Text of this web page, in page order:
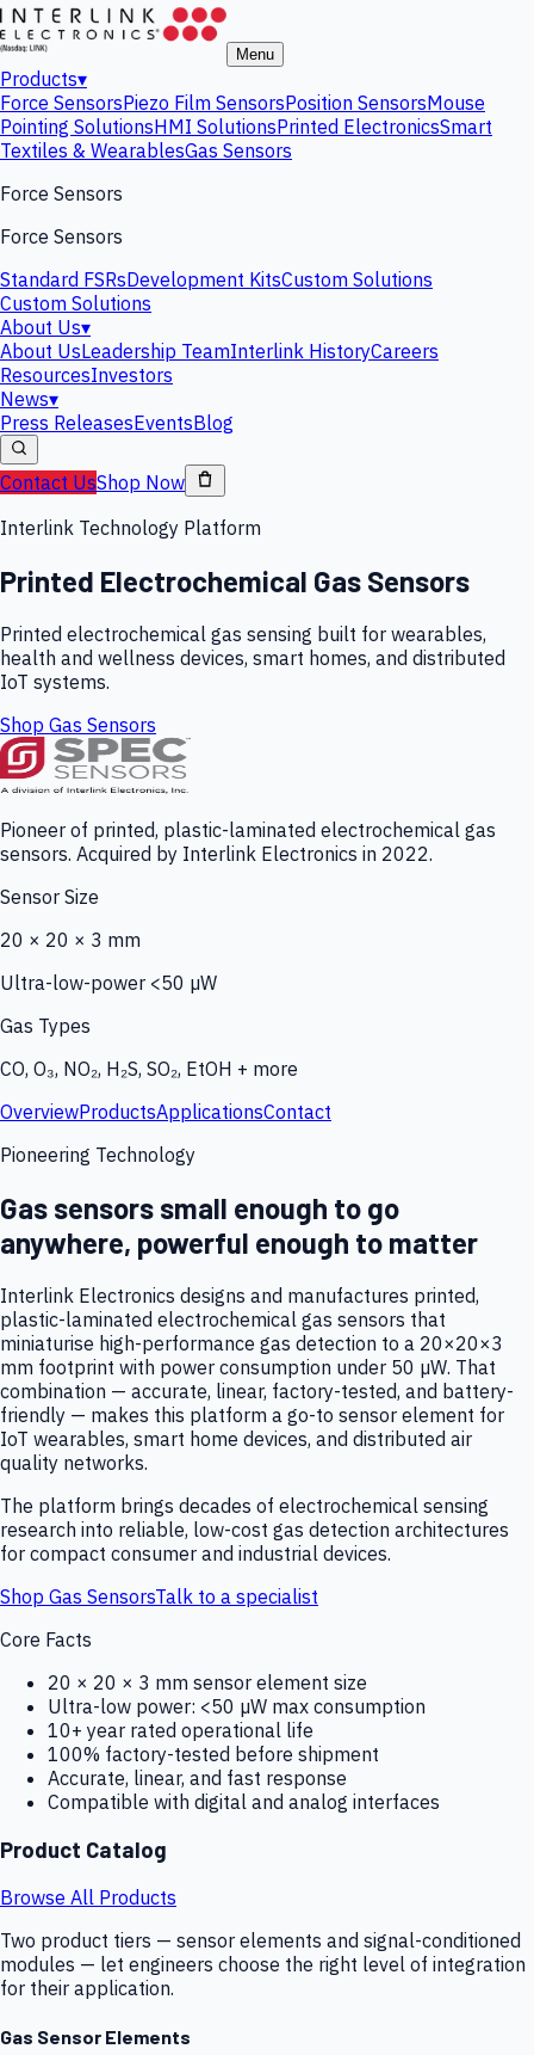
Menu
Products▾
Force SensorsPiezo Film SensorsPosition SensorsMouse
Pointing SolutionsHMI SolutionsPrinted ElectronicsSmart
Textiles & WearablesGas Sensors
Force Sensors
Force Sensors
Standard FSRsDevelopment KitsCustom Solutions
Custom Solutions
About Us▾
About UsLeadership TeamInterlink HistoryCareers
ResourcesInvestors
News▾
Press ReleasesEventsBlog
Contact UsShop Now
Interlink Technology Platform
Printed Electrochemical Gas Sensors
Printed electrochemical gas sensing built for wearables,
health and wellness devices, smart homes, and distributed
IoT systems.
Shop Gas Sensors
Pioneer of printed, plastic-laminated electrochemical gas
sensors. Acquired by Interlink Electronics in 2022.
Sensor Size
20 × 20 × 3 mm
Ultra-low-power <50 µW
Gas Types
CO, O₃, NO₂, H₂S, SO₂, EtOH + more
OverviewProductsApplicationsContact
Pioneering Technology
Gas sensors small enough to go
anywhere, powerful enough to matter
Interlink Electronics designs and manufactures printed,
plastic-laminated electrochemical gas sensors that
miniaturise high-performance gas detection to a 20×20×3
mm footprint with power consumption under 50 µW. That
combination — accurate, linear, factory-tested, and battery-
friendly — makes this platform a go-to sensor element for
IoT wearables, smart home devices, and distributed air
quality networks.
The platform brings decades of electrochemical sensing
research into reliable, low-cost gas detection architectures
for compact consumer and industrial devices.
Shop Gas SensorsTalk to a specialist
Core Facts
20 × 20 × 3 mm sensor element size
Ultra-low power: <50 µW max consumption
10+ year rated operational life
100% factory-tested before shipment
Accurate, linear, and fast response
Compatible with digital and analog interfaces
Product Catalog
Browse All Products
Two product tiers — sensor elements and signal-conditioned
modules — let engineers choose the right level of integration
for their application.
Gas Sensor Elements